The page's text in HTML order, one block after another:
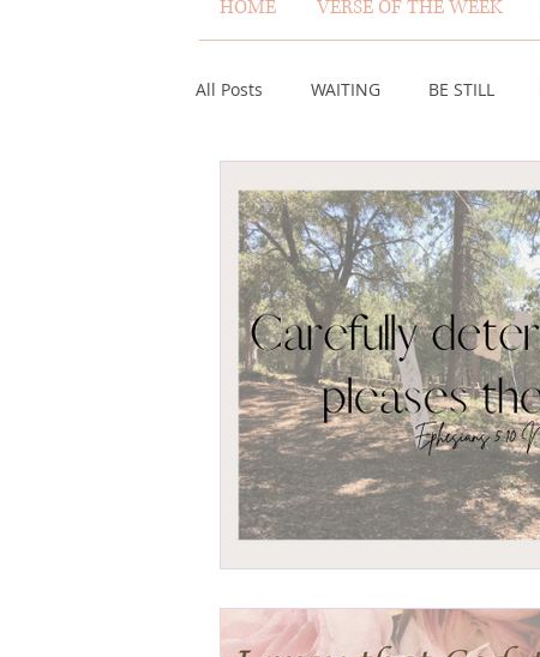
HOME VERSE OF THE WEEK
All Posts WAITING BE STILL
ASSURANCE ABUNDANCE
MISCARRIAGE STAND ON THE
ACKNOWLEDGE GOD JUST LIKE
VOICE HEALING